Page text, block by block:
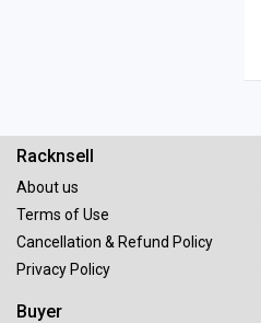
Racknsell
About us
Terms of Use
Cancellation & Refund Policy
Privacy Policy
Buyer